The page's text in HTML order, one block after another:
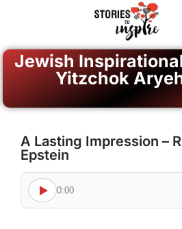
Jewish
Yitzchok
A Lasting Impression –
Epstein
0:00